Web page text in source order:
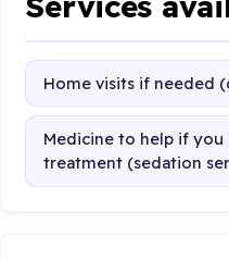
Home visits if needed
Medicine to help if you
treatment (sedation